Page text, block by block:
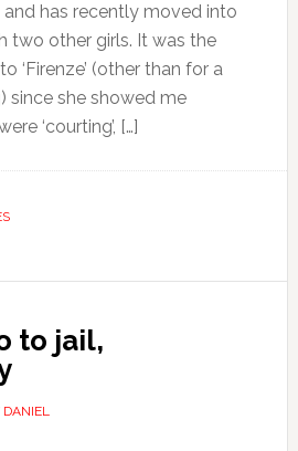
and has recently moved into
two other girls. It was the
‘Firenze’ (other than for a
since she showed me
‘courting’, […]
to jail,
DANIEL